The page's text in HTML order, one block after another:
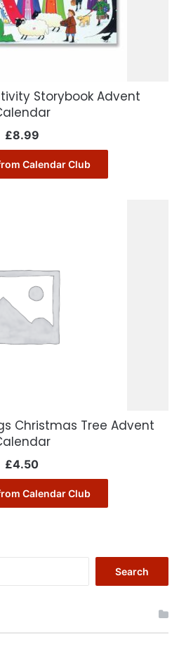
Storybook Advent
£8.99
Calendar Club
Christmas Tree Advent
£4.50
Calendar Club
Search